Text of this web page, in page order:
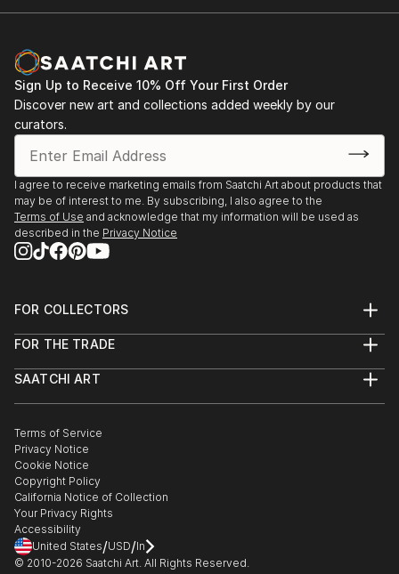
Sign Up to Receive 10% Off Your First Order
Discover new art and collections added weekly by our
curators.
I agree to receive marketing emails from Saatchi Art about products that
may be of interest to me. By subscribing, I also agree to the
Terms of Use and acknowledge that my information will be used as
described in the Privacy Notice
FOR COLLECTORS
Help Center
Commissions
Gift Card
FOR THE TRADE
Trade Program
Healthcare
Multi Family & Residential
Contact Art Consultant
SAATCHI ART
The Other Art Fair
Sell on Saatchi Art
Affiliate Program
Careers
Contact Support
Terms of Service
Privacy Notice
Cookie Notice
Copyright Policy
California Notice of Collection
Your Privacy Rights
Accessibility
United States/USD/In
© 2010-2026 Saatchi Art. All Rights Reserved.